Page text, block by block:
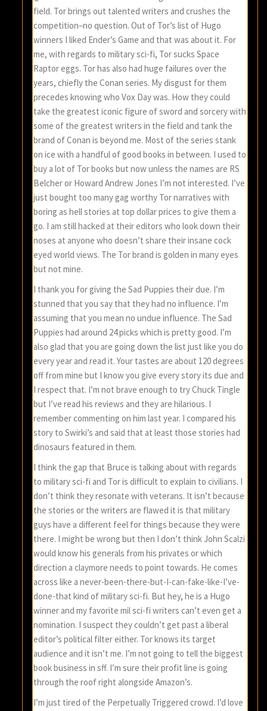
field. Tor brings out talented writers and crushes the
competition–no question. Out of Tor’s list of Hugo
winners I liked Ender’s Game and that was about it. For
me, with regards to military sci-fi, Tor sucks Space
Raptor eggs. Tor has also had huge failures over the
years, chiefly the Conan series. My disgust for them
precedes knowing who Vox Day was. How they could
take the greatest iconic figure of sword and sorcery with
some of the greatest writers in the field and tank the
brand of Conan is beyond me. Most of the series stank
on ice with a handful of good books in between. I used to
buy a lot of Tor books but now unless the names are RS
Belcher or Howard Andrew Jones I’m not interested. I’ve
just bought too many gag worthy Tor narratives with
boring as hell stories at top dollar prices to give them a
go. I am still hacked at their editors who look down their
noses at anyone who doesn’t share their insane cock
eyed world views. The Tor brand is golden in many eyes
but not mine.
I thank you for giving the Sad Puppies their due. I’m
stunned that you say that they had no influence. I’m
assuming that you mean no undue influence. The Sad
Puppies had around 24 picks which is pretty good. I’m
also glad that you are going down the list just like you do
every year and read it. Your tastes are about 120 degrees
off from mine but I know you give every story its due and
I respect that. I’m not brave enough to try Chuck Tingle
but I’ve read his reviews and they are hilarious. I
remember commenting on him last year. I compared his
story to Swirki’s and said that at least those stories had
dinosaurs featured in them.
I think the gap that Bruce is talking about with regards
to military sci-fi and Tor is difficult to explain to civilians. I
don’t think they resonate with veterans. It isn’t because
the stories or the writers are flawed it is that military
guys have a different feel for things because they were
there. I might be wrong but then I don’t think John Scalzi
would know his generals from his privates or which
direction a claymore needs to point towards. He comes
across like a never-been-there-but-I-can-fake-like-I’ve-
done-that kind of military sci-fi. But hey, he is a Hugo
winner and my favorite mil sci-fi writers can’t even get a
nomination. I suspect they couldn’t get past a liberal
editor’s political filter either. Tor knows its target
audience and it isn’t me. I’m not going to tell the biggest
book business in sff. I’m sure their profit line is going
through the roof right alongside Amazon’s.
I’m just tired of the Perpetually Triggered crowd. I’d love